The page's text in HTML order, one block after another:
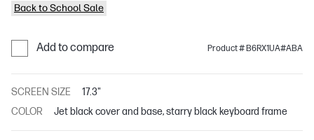
Back to School Sale
Add to compare Product # B6RX1UA#ABA
SCREEN SIZE
17.3"
COLOR
Jet black cover and base, starry black keyboard frame